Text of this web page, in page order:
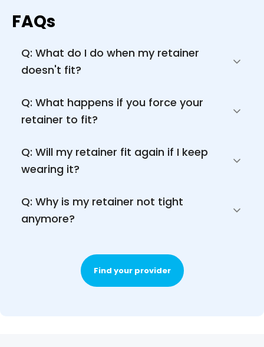
FAQs
Q: What do I do when my retainer
doesn't fit?
Q: What happens if you force your
retainer to fit?
Q: Will my retainer fit again if I keep
wearing it?
Q: Why is my retainer not tight
anymore?
Find your provider